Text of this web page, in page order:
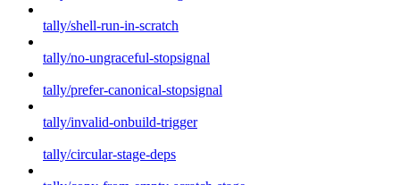
tally/shell-run-in-scratch
tally/no-ungraceful-stopsignal
tally/prefer-canonical-stopsignal
tally/invalid-onbuild-trigger
tally/circular-stage-deps